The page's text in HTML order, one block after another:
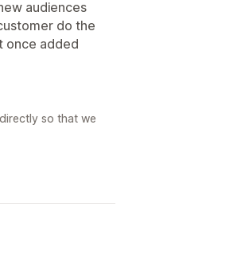
audiences
do the
once added
so that we